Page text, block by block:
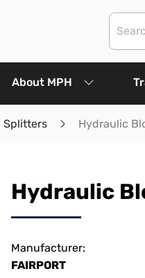
About MPH
Splitters Hydraulic
Hydraulic
Manufacturer:
FAIRPORT